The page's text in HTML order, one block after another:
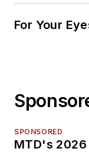
For Your
SPONSORED
MTD's 2026